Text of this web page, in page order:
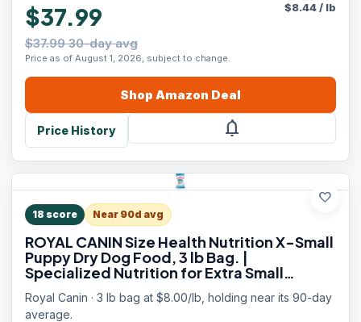
$37.99
$37.99 30-day avg
Price as of August 1, 2026, subject to change.
$8.44/ lb
Shop Amazon Deal
Price History notifications
favorite
18 score Near 90d avg
ROYAL CANIN Size Health Nutrition X-Small
Puppy Dry Dog Food, 3 lb Bag. |
Specialized Nutrition for Extra Small
Breeds, Supports Healthy Growth, Puppy
Formulation, Convenient 3 lb Bag Size
Royal Canin · 3 lb bag at $8.00/lb, holding near its 90-day
average.